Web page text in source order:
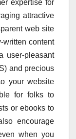
expertise for
attractive
web site
written content
user-pleasant
and precious
your website
for folks to
or ebooks to
encourage
when you